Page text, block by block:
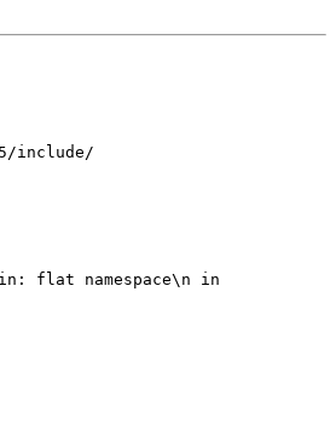
include/
flat namespace\n in